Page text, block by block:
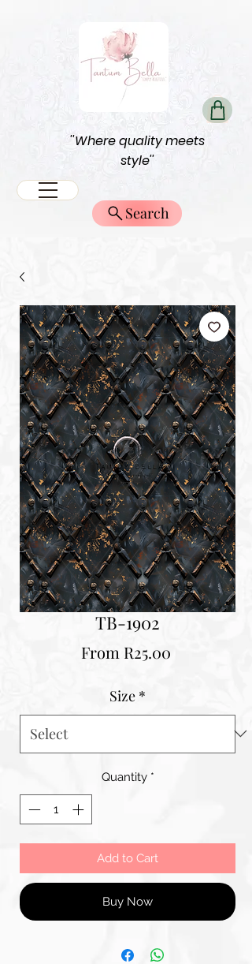
''Where quality meets
style''
Search
TB-1902
From R25.00Sale
Size *
Quantity *
Add to Cart
Buy Now